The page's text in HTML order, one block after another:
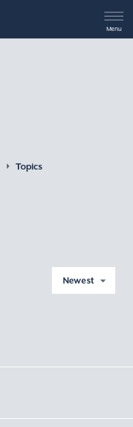
Menu
Topics
Newest